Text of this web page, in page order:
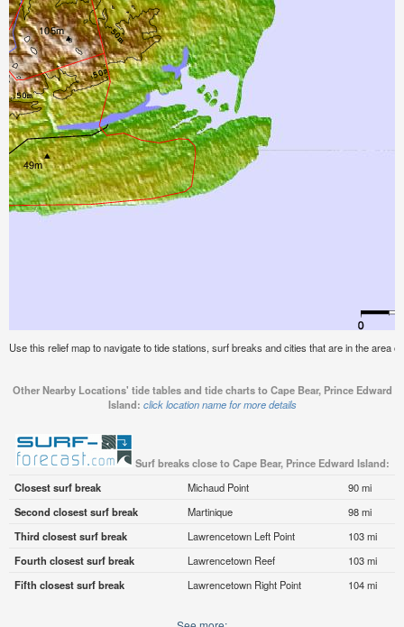
Use this relief map to navigate to tide stations, surf breaks and cities that are in the area
Other Nearby Locations' tide tables and tide charts to Cape Bear, Prince Edward
Island: click location name for more details
Surf breaks close to Cape Bear, Prince Edward Island:
Closest surf break
Michaud Point
90 mi
Second closest surf break
Martinique
98 mi
Third closest surf break
Lawrencetown Left Point
103 mi
Fourth closest surf break
Lawrencetown Reef
103 mi
Fifth closest surf break
Lawrencetown Right Point 104 mi